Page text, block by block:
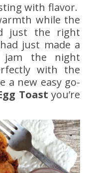
with flavor.
while the
just the right
just made a
jam the night
with the
a new easy go-
Toast you’re